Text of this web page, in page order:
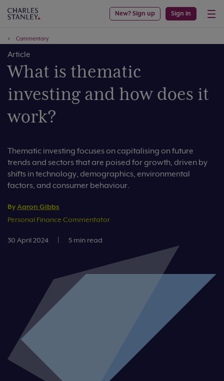
New? Sign up Sign in
Commentary
Article
What is thematic
investing and how does it
work?
Thematic investing focuses on capitalising on future
trends and sectors that are poised for growth, driven by
shifts in technology, demographics, environmental
factors, and consumer behaviour.
ByAaron Gibbs
Personal Finance Commentator
30 April 2024 | 5 min read